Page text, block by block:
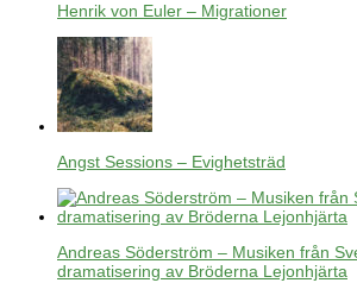
Henrik von Euler – Migrationer
Angst Sessions – Evighetsträd
Andreas Söderström – Musiken från
dramatisering av Bröderna Lejonhjärta